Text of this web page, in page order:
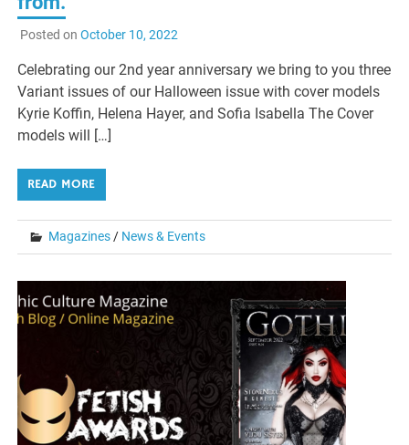
Posted on October 10, 2022
Celebrating our 2nd year anniversary we bring to you three
Variant issues of our Halloween issue with cover models
Kyrie Koffin, Helena Hayer, and Sofia Isabella The Cover
models will […]
READ MORE
Magazines/ News & Events